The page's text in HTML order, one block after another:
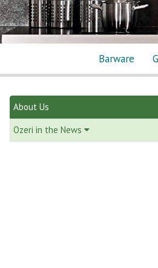
Barware
About Us
Ozeri in the News